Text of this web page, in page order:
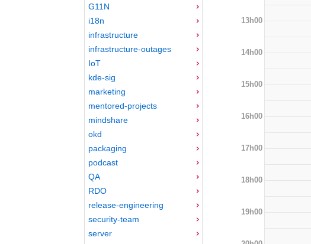
G11N
i18n
infrastructure
infrastructure-outages
IoT
kde-sig
marketing
mentored-projects
mindshare
okd
packaging
podcast
QA
RDO
release-engineering
security-team
server
13h00
14h00
15h00
16h00
17h00
18h00
19h00